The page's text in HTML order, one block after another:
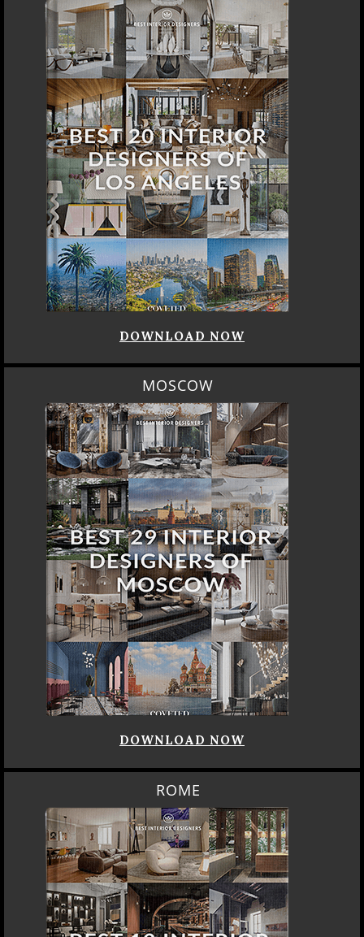
DOWNLOAD NOW
MOSCOW
DOWNLOAD NOW
ROME